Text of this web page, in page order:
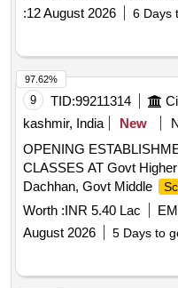
:12 August 2026 6 Days
9 TID:99211314
kashmir, India
New
OPENING
CLASSES AT Govt
Dachhan, Govt Middle
Worth :INR 5.40 Lac
August 2026
5 Days to
97.62%